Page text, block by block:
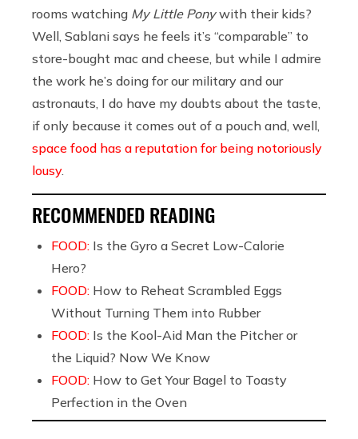
rooms watching My Little Ponywith their kids?
Well, Sablani says he feels it’s “comparable” to
store-bought mac and cheese, but while I admire
the work he’s doing for our military and our
astronauts, I do have my doubts about the taste,
if only because it comes out of a pouch and, well,
space food has a reputation for being notoriously
lousy.
RECOMMENDED READING
FOOD: Is the Gyro a Secret Low-Calorie
Hero?
FOOD: How to Reheat Scrambled Eggs
Without Turning Them into Rubber
FOOD: Is the Kool-Aid Man the Pitcher or
the Liquid? Now We Know
FOOD: How to Get Your Bagel to Toasty
Perfection in the Oven